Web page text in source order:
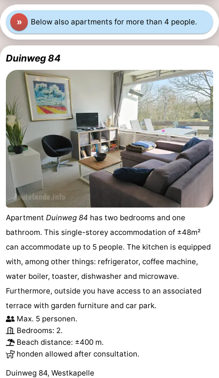
» Below also apartments for more than 4 people.
Duinweg 84
Apartment Duinweg 84 has two bedrooms and one
bathroom. This single-storey accommodation of ±48m²
can accommodate up to 5 people. The kitchen is equipped
with, among other things: refrigerator, coffee machine,
water boiler, toaster, dishwasher and microwave.
Furthermore, outside you have access to an associated
terrace with garden furniture and car park.
Max. 5 personen.
Bedrooms: 2.
Beach distance: ±400 m.
honden allowed after consultation.
Duinweg 84, Westkapelle